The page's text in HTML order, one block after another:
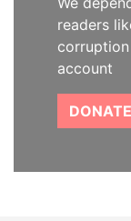
readers
account
DONATE